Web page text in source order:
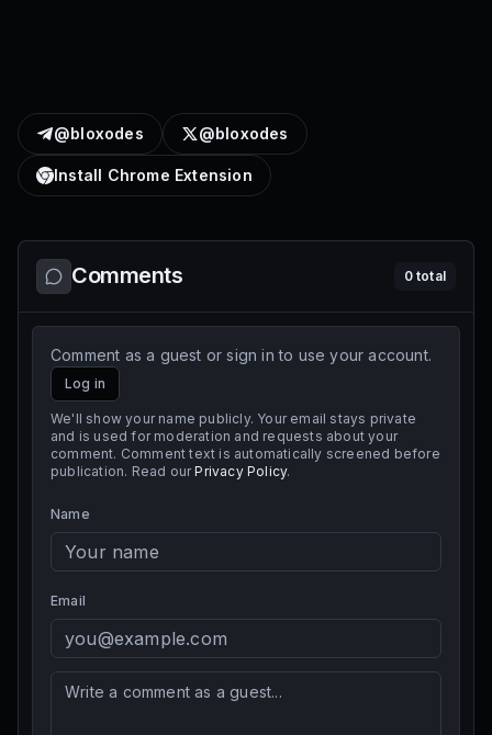
@bloxodes @bloxodes
Install Chrome Extension
Comments 0total
Comment as a guest or sign in to use your account.
Log in
We'll show your name publicly. Your email stays private
and is used for moderation and requests about your
comment. Comment text is automatically screened before
publication. Read our Privacy Policy.
Name
Email